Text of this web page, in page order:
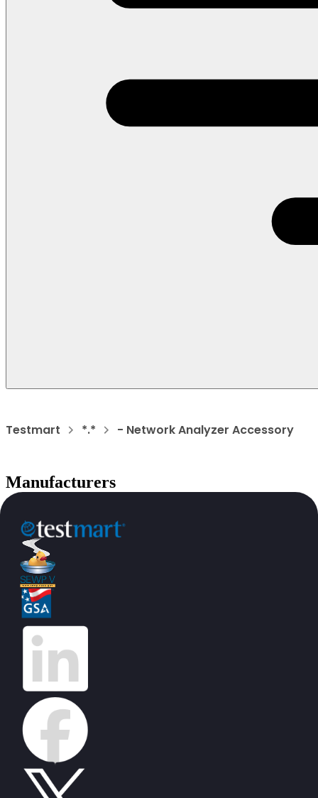
Testmart *.* - Network Analyzer Accessory
Manufacturers